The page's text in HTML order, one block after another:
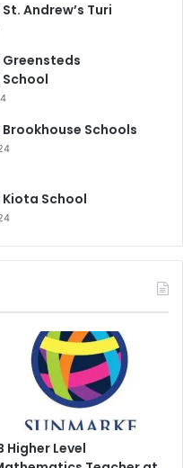
Andrew’s Turi
Schools
School
Higher Level